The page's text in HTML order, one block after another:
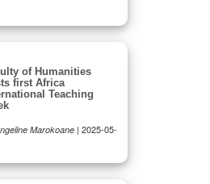
of Humanities
first Africa
Teaching
Marokoane | 2025-05-